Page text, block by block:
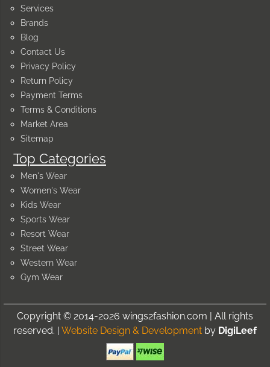
Services
Brands
Blog
Contact Us
Privacy Policy
Return Policy
Payment Terms
Terms & Conditions
Market Area
Sitemap
Top Categories
Men's Wear
Women's Wear
Kids Wear
Sports Wear
Resort Wear
Street Wear
Western Wear
Gym Wear
Copyright © 2014-2026 wings2fashion.com | All rights
reserved. | Website Design & Development by DigiLeef